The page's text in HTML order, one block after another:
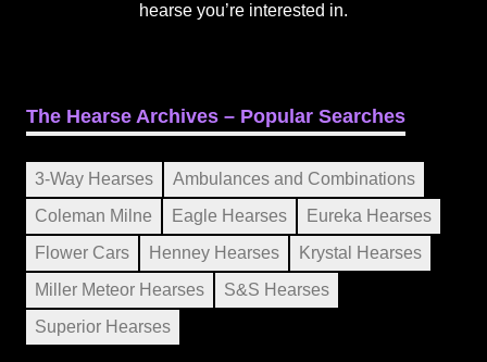
hearse you’re interested in.
The Hearse Archives – Popular Searches
3-Way Hearses
Ambulances and Combinations
Coleman Milne
Eagle Hearses
Eureka Hearses
Flower Cars
Henney Hearses
Krystal Hearses
Miller Meteor Hearses
S&S Hearses
Superior Hearses